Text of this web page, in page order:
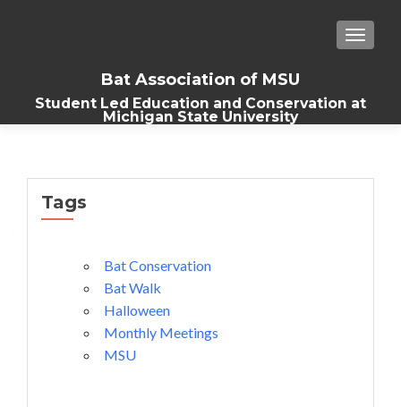
Bat Association of MSU
Student Led Education and Conservation at
Michigan State University
Tags
Bat Conservation
Bat Walk
Halloween
Monthly Meetings
MSU